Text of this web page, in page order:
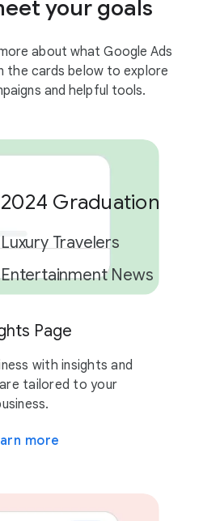
your goals
about what Google Ads
the cards below to explore
and helpful tools.
2024 Graduation
Luxury Travelers
Entertainment News
2 campaigns
Page
with insights and
tailored to your
more